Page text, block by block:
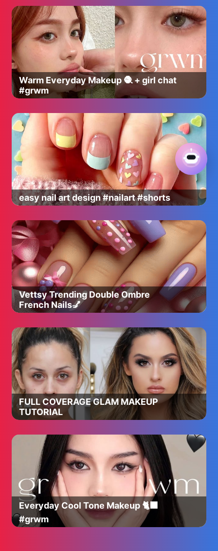
Warm Everyday Makeup 🧶 + girl chat
#grwm
easy nail art design #nailart #shorts
Vettsy Trending Double Ombre
French Nails💅
FULL COVERAGE GLAM MAKEUP
TUTORIAL
Everyday Cool Tone Makeup 🐈‍⬛
#grwm